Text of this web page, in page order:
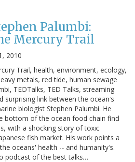
Palumbi:
Mercury Trail
2010
Trail, health, environment, ecology,
metals, red tide, human sewage
TEDTalks, TED Talks, streaming
surprising link between the ocean's
biologist Stephen Palumbi. He
bottom of the ocean food chain find
with a shocking story of toxic
fish market. His work points a
oceans' health -- and humanity's.
podcast of the best talks…